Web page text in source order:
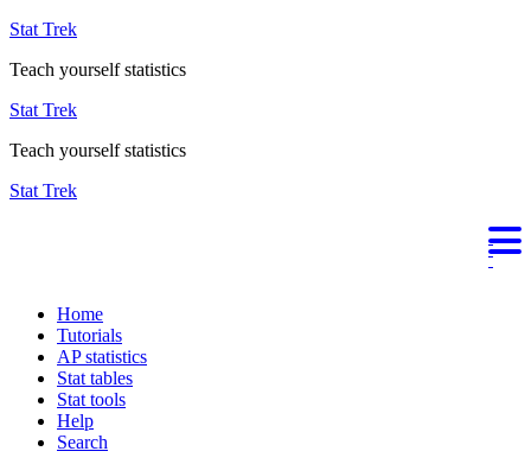
Stat Trek
Teach yourself statistics
Stat Trek
Teach yourself statistics
Stat Trek
Home
Tutorials
AP statistics
Stat tables
Stat tools
Help
Search